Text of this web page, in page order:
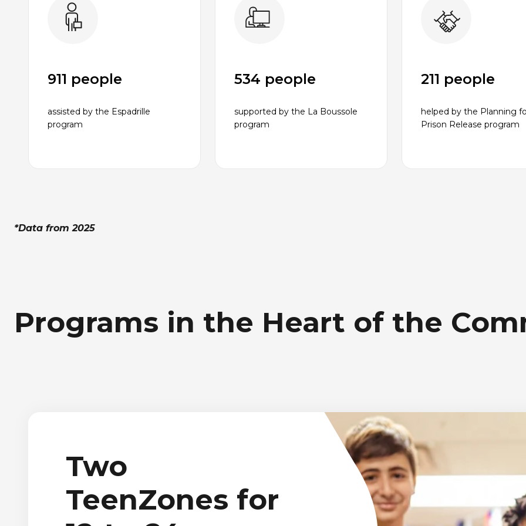
911 people
assisted by the Espadrille
program
534 people
supported by the La Boussole
program
211 people
helped by the Planning
Prison Release program
*Data from 2025
Programs in the Heart of the
Two
TeenZones for